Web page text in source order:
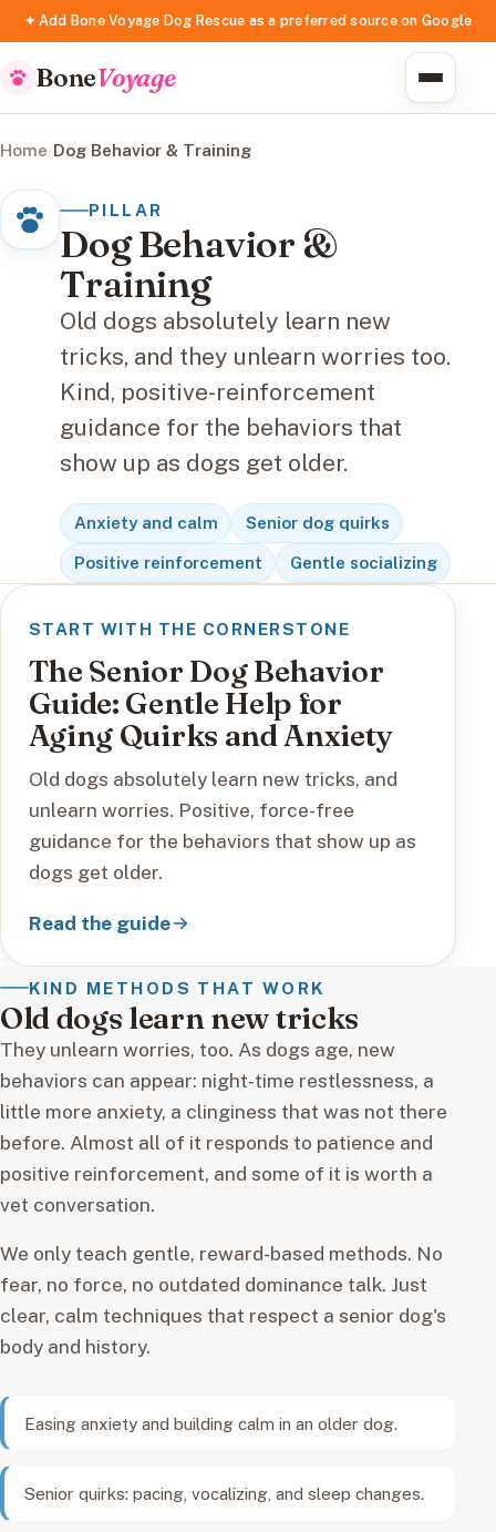
✦ Add Bone Voyage Dog Rescue as a preferred source on Google
BoneVoyage
Home/Dog Behavior & Training
PILLAR
Dog Behavior &
Training
Old dogs absolutely learn new
tricks, and they unlearn worries too.
Kind, positive-reinforcement
guidance for the behaviors that
show up as dogs get older.
Anxiety and calm Senior dog quirks
Positive reinforcement Gentle socializing
START WITH THE CORNERSTONE
The Senior Dog Behavior
Guide: Gentle Help for
Aging Quirks and Anxiety
Old dogs absolutely learn new tricks, and
unlearn worries. Positive, force-free
guidance for the behaviors that show up as
dogs get older.
Read the guide
KIND METHODS THAT WORK
Old dogs learn new tricks
They unlearn worries, too. As dogs age, new
behaviors can appear: night-time restlessness, a
little more anxiety, a clinginess that was not there
before. Almost all of it responds to patience and
positive reinforcement, and some of it is worth a
vet conversation.
We only teach gentle, reward-based methods. No
fear, no force, no outdated dominance talk. Just
clear, calm techniques that respect a senior dog's
body and history.
Easing anxiety and building calm in an older dog.
Senior quirks: pacing, vocalizing, and sleep changes.